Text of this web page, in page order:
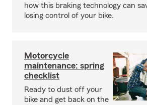
how this braking technology can
losing control of your bike.
Motorcycle
maintenance: spring
checklist
Ready to dust off your
bike and get back on the